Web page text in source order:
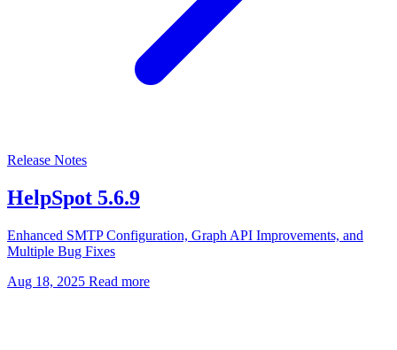
Release Notes
HelpSpot 5.6.9
Enhanced SMTP Configuration, Graph API Improvements, and
Multiple Bug Fixes
Aug 18, 2025 Read more